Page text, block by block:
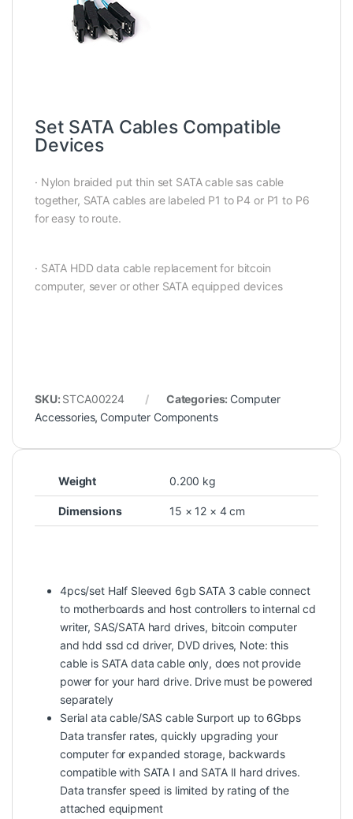
Set SATA Cables Compatible
Devices
· Nylon braided put thin set SATA cable sas cable
together, SATA cables are labeled P1 to P4 or P1 to P6
for easy to route.
· SATA HDD data cable replacement for bitcoin
computer, sever or other SATA equipped devices
SKU: STCA00224 Categories: Computer
Accessories, Computer Components
Weight 0.200 kg
Dimensions 15 × 12 × 4 cm
4pcs/set Half Sleeved 6gb SATA 3 cable connect
to motherboards and host controllers to internal cd
writer, SAS/SATA hard drives, bitcoin computer
and hdd ssd cd driver, DVD drives, Note: this
cable is SATA data cable only, does not provide
power for your hard drive. Drive must be powered
separately
Serial ata cable/SAS cable Surport up to 6Gbps
Data transfer rates, quickly upgrading your
computer for expanded storage, backwards
compatible with SATA I and SATA II hard drives.
Data transfer speed is limited by rating of the
attached equipment